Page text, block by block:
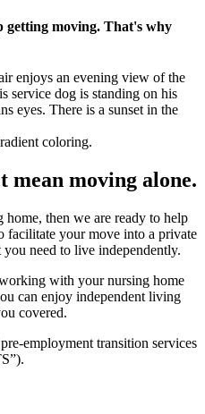
getting moving. That's why
mean moving alone.
then we are ready to help
facilitate your move into a private
need to live independently.
with your nursing home
can enjoy independent living
covered.
employment transition services